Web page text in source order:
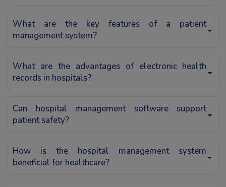
What are the key features of a patient
management system?
What are the advantages of electronic health
records in hospitals?
Can hospital management software support
patient safety?
How is the hospital management system
beneficial for healthcare?